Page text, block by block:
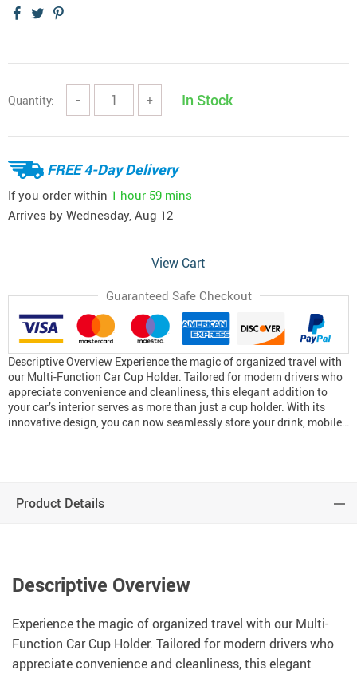
Quantity: − + In Stock
FREE 4-Day Delivery
If you order within 1 hour 59 mins
Arrives by Wednesday, Aug 12
View Cart
Guaranteed Safe Checkout
Descriptive Overview Experience the magic of organized travel with
our Multi-Function Car Cup Holder. Tailored for modern drivers who
appreciate convenience and cleanliness, this elegant addition to
your car’s interior serves as more than just a cup holder. With its
innovative design, you can now seamlessly store your drink, mobile…
Product Details
Descriptive Overview
Experience the magic of organized travel with our Multi-
Function Car Cup Holder. Tailored for modern drivers who
appreciate convenience and cleanliness, this elegant